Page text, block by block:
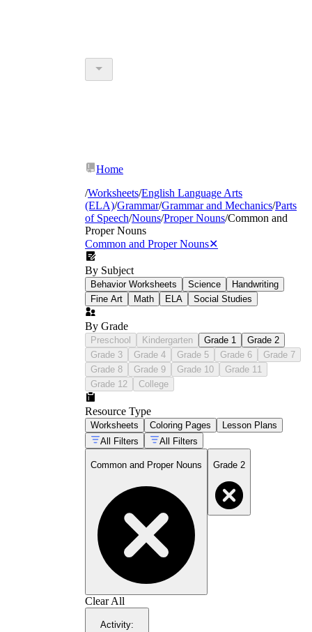
Home
/Worksheets/English Language Arts
(ELA)/Grammar/Grammar and Mechanics/Parts
of Speech/Nouns/Proper Nouns/Common and
Proper Nouns
Common and Proper Nouns✕
By Subject
Behavior Worksheets Science
Handwriting
Fine Art
Math ELA Social Studies
By Grade
Preschool Kindergarten Grade 1
Grade 2
Grade 3
Grade 4 Grade 5 Grade 6
Grade 7
Grade 8
Grade 9 Grade 10
Grade 11
Grade 12
College
Resource Type
Worksheets Coloring Pages
Lesson Plans
All Filters
All Filters
Common and Proper Nouns Grade 2
Clear All
Activity: